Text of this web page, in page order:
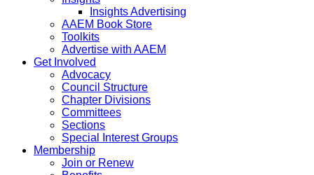
Insights Advertising
AAEM Book Store
Toolkits
Advertise with AAEM
Get Involved
Advocacy
Council Structure
Chapter Divisions
Committees
Sections
Special Interest Groups
Membership
Join or Renew